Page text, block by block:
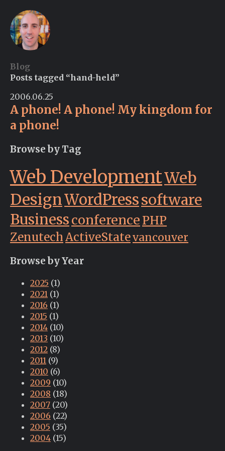
Blog
Posts tagged “hand-held”
2006.06.25
A phone! A phone! My kingdom for
a phone!
Browse by Tag
Web DevelopmentWeb
DesignWordPresssoftware
Businessconference PHP
ZenutechActiveStatevancouver
Browse by Year
2025 (1)
2021 (1)
2016 (1)
2015 (1)
2014 (10)
2013 (10)
2012 (8)
2011 (9)
2010 (6)
2009 (10)
2008 (18)
2007 (20)
2006 (22)
2005 (35)
2004 (15)